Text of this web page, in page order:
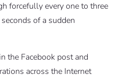
forcefully every one to three
of a sudden
the Facebook post and
across the Internet